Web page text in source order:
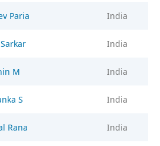
Paria India
India
M India
S India
Rana India